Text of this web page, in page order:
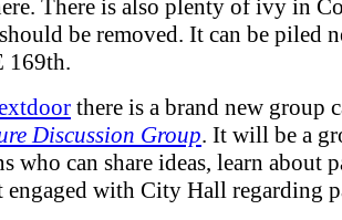
There is also plenty of ivy in
be removed. It can be piled
169th.
there is a brand new group
Discussion Group. It will be a
who can share ideas, learn about
engaged with City Hall regarding